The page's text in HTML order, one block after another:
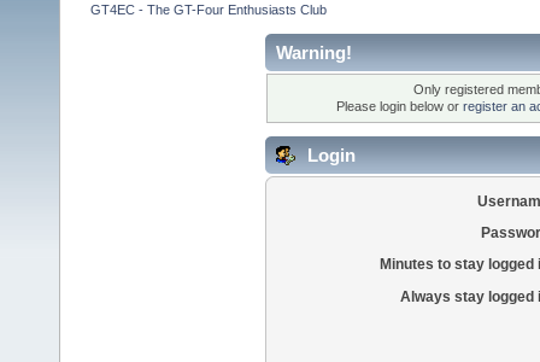
GT4EC - The GT-Four Enthusiasts Club
Warning!
Only registered
Please login below or register an
Login
Minutes to stay logged
Always stay logged